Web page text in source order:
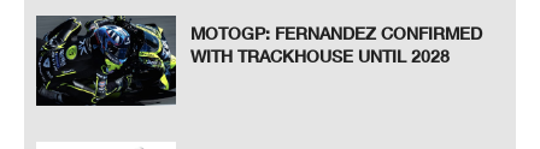
MOTOGP: FERNANDEZ CONFIRMED
WITH TRACKHOUSE UNTIL 2028